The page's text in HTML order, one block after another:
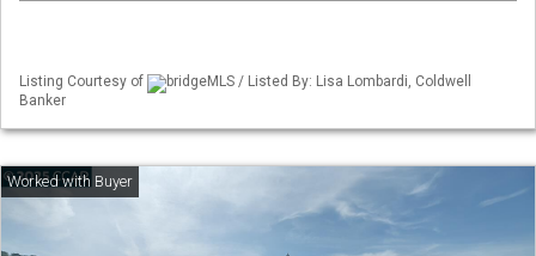
Listing Courtesy of
bridgeMLS / Listed By: Lisa Lombardi, Coldwell
Banker